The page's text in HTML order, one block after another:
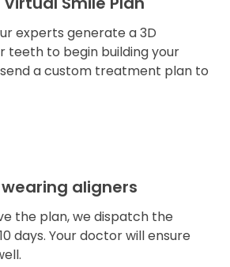
experts generate a 3D
teeth to begin building your
a custom treatment plan to
aligners
the plan, we dispatch the
days. Your doctor will ensure